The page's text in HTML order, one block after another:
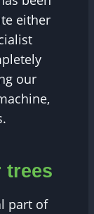
either
our
trees
part of